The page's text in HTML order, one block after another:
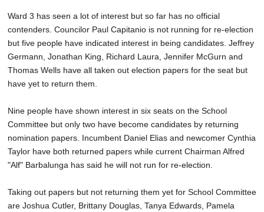
Ward 3 has seen a lot of interest but so far has no official
contenders. Councilor Paul Capitanio is not running for re-election
but five people have indicated interest in being candidates. Jeffrey
Germann, Jonathan King, Richard Laura, Jennifer McGurn and
Thomas Wells have all taken out election papers for the seat but
have yet to return them.
Nine people have shown interest in six seats on the School
Committee but only two have become candidates by returning
nomination papers. Incumbent Daniel Elias and newcomer Cynthia
Taylor have both returned papers while current Chairman Alfred
"Alf" Barbalunga has said he will not run for re-election.
Taking out papers but not returning them yet for School Committee
are Joshua Cutler, Brittany Douglas, Tanya Edwards, Pamela